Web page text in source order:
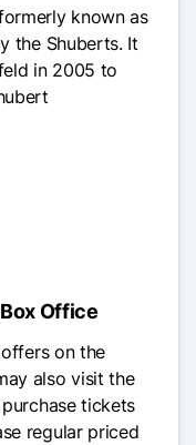
known as
the Shuberts. It
in 2005 to
Office
on the
also visit the
tickets
regular priced